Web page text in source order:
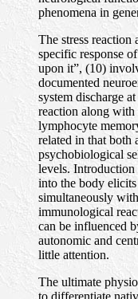
phenomena in
The stress reaction
specific response
upon it”, (10)
documented
system discharge
reaction along with
lymphocyte
related in that both
psychobiological
levels.
into the body elicits
simultaneously
immunological
can be influenced
autonomic and
little attention.
The ultimate
to differentiate